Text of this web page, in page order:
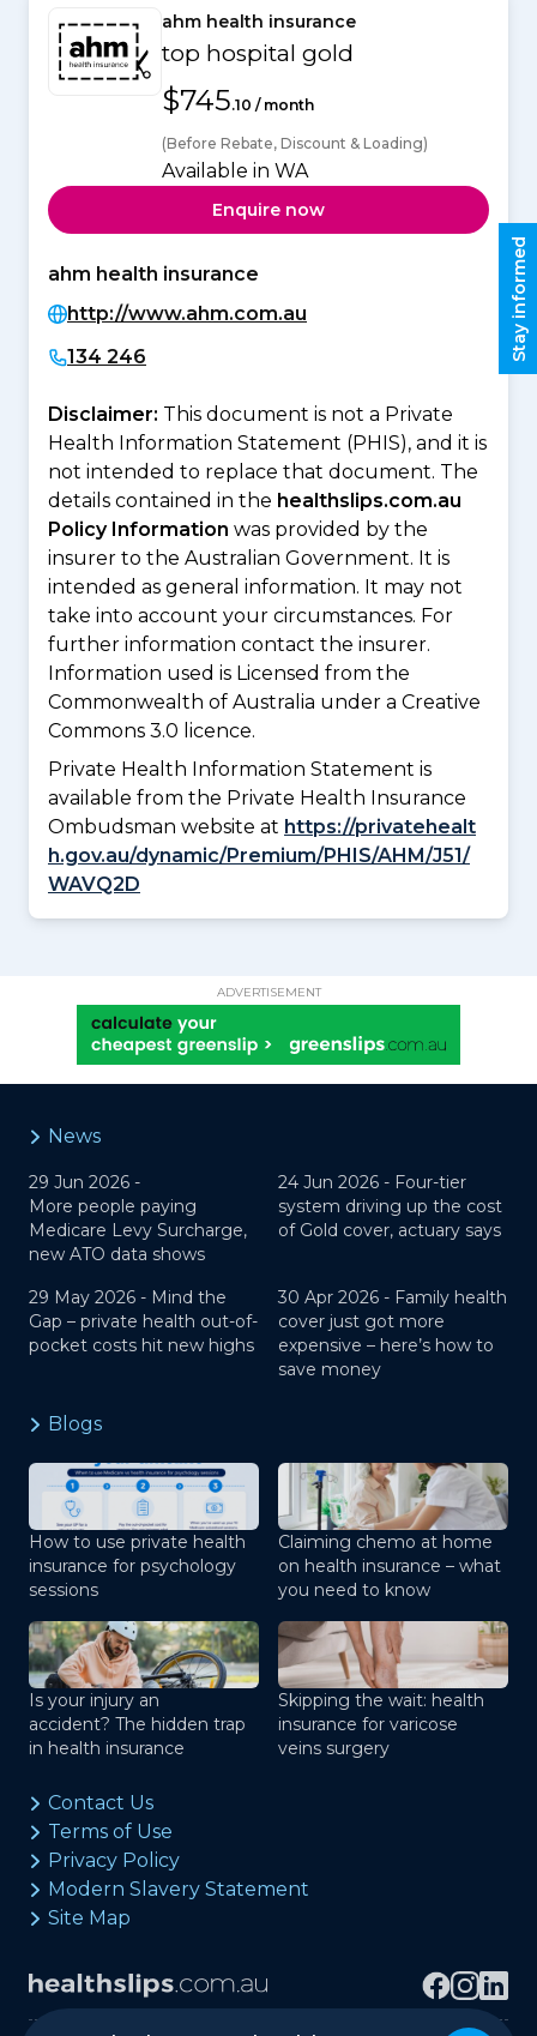
ahm health insurance
top hospital gold
$745.10 / month
(Before Rebate, Discount & Loading)
Available in WA
Enquire now
ahm health insurance
http://www.ahm.com.au
134 246
Disclaimer: This document is not a Private
Health Information Statement (PHIS), and it is
not intended to replace that document. The
details contained in the healthslips.com.au
Policy Information was provided by the
insurer to the Australian Government. It is
intended as general information. It may not
take into account your circumstances. For
further information contact the insurer.
Information used is Licensed from the
Commonwealth of Australia under a Creative
Commons 3.0 licence.
Private Health Information Statement is
available from the Private Health Insurance
Ombudsman website at https://privatehealt
h.gov.au/dynamic/Premium/PHIS/AHM/J51/
WAVQ2D
ADVERTISEMENT
Stay informed
News
29 Jun 2026 -
More people paying
Medicare Levy Surcharge,
new ATO data shows
24 Jun 2026 - Four-tier
system driving up the cost
of Gold cover, actuary says
29 May 2026 - Mind the
Gap – private health out-of-
pocket costs hit new highs
30 Apr 2026 - Family health
cover just got more
expensive – here’s how to
save money
Blogs
How to use private health
insurance for psychology
sessions
Claiming chemo at home
on health insurance – what
you need to know
Is your injury an
accident? The hidden trap
in health insurance
Skipping the wait: health
insurance for varicose
veins surgery
Contact Us
Terms of Use
Privacy Policy
Modern Slavery Statement
Site Map